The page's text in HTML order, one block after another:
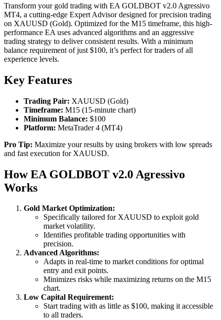
Transform your gold trading with EA GOLDBOT v2.0 Agressivo
MT4, a cutting-edge Expert Advisor designed for precision trading
on XAUUSD (Gold). Optimized for the M15 timeframe, this high-
performance EA uses advanced algorithms and an aggressive
trading strategy to deliver consistent results. With a minimum
balance requirement of just $100, it’s perfect for traders of all
experience levels.
Key Features
Trading Pair: XAUUSD (Gold)
Timeframe: M15 (15-minute chart)
Minimum Balance: $100
Platform: MetaTrader 4 (MT4)
Pro Tip: Maximize your results by using brokers with low spreads
and fast execution for XAUUSD.
How EA GOLDBOT v2.0 Agressivo
Works
Gold Market Optimization:
Specifically tailored for XAUUSD to exploit gold
market volatility.
Identifies profitable trading opportunities with
precision.
Advanced Algorithms:
Adapts in real-time to market conditions for optimal
entry and exit points.
Minimizes risks while maximizing returns on the M15
chart.
Low Capital Requirement:
Start trading with as little as $100, making it accessible
to all traders.